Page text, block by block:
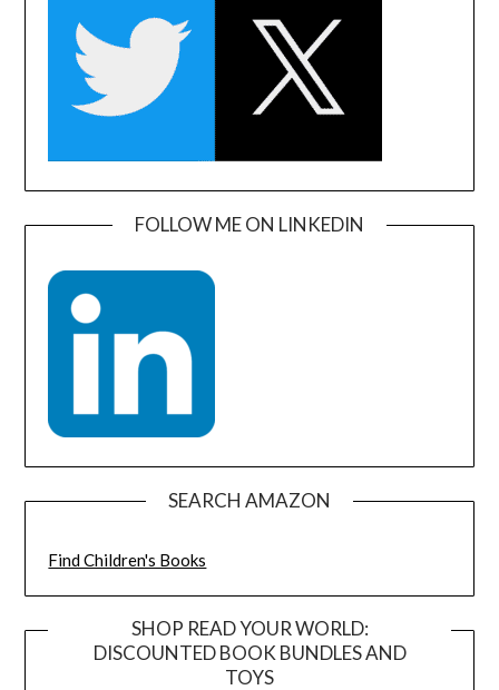
FOLLOW ME ON LINKEDIN
SEARCH AMAZON
Find Children's Books
SHOP READ YOUR WORLD:
DISCOUNTED BOOK BUNDLES AND
TOYS